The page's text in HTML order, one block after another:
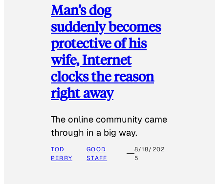
Man’s dog
suddenly becomes
protective of his
wife, Internet
clocks the reason
right away
The online community came
through in a big way.
TOD
PERRY
GOOD
STAFF
8/18/202
5